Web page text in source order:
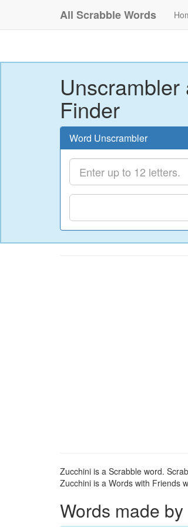
All Scrabble Words
Finder
Word Unscrambler
Zucchini is a Scrabble word.
Zucchini is a Words with Friends
Words made